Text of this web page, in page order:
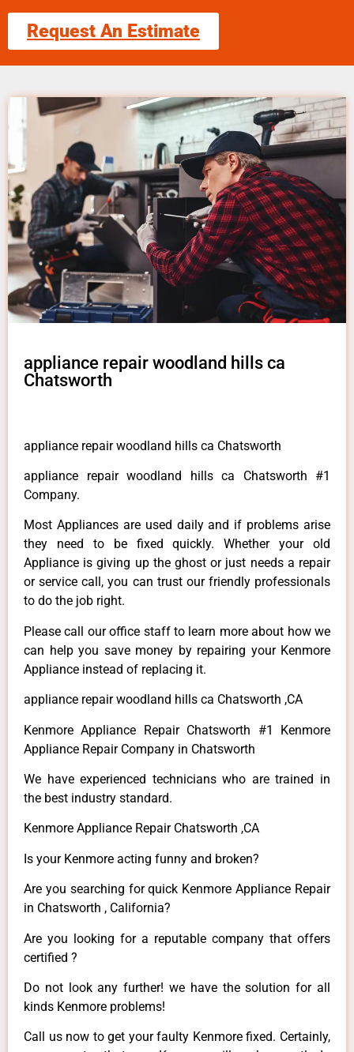
Request An Estimate
appliance repair woodland hills ca
Chatsworth
appliance repair woodland hills ca Chatsworth
appliance repair woodland hills ca Chatsworth #1
Company.
Most Appliances are used daily and if problems arise
they need to be fixed quickly. Whether your old
Appliance is giving up the ghost or just needs a repair
or service call, you can trust our friendly professionals
to do the job right.
Please call our office staff to learn more about how we
can help you save money by repairing your Kenmore
Appliance instead of replacing it.
appliance repair woodland hills ca Chatsworth ,CA
Kenmore Appliance Repair Chatsworth #1 Kenmore
Appliance Repair Company in Chatsworth
We have experienced technicians who are trained in
the best industry standard.
Kenmore Appliance Repair Chatsworth ,CA
Is your Kenmore acting funny and broken?
Are you searching for quick Kenmore Appliance Repair
in Chatsworth , California?
Are you looking for a reputable company that offers
certified ?
Do not look any further! we have the solution for all
kinds Kenmore problems!
Call us now to get your faulty Kenmore fixed. Certainly,